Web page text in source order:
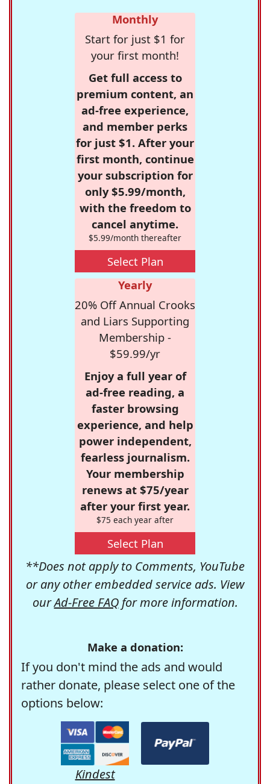
Monthly
Start for just $1 for
your first month!
Get full access to
premium content, an
ad-free experience,
and member perks
for just $1. After your
first month, continue
your subscription for
only $5.99/month,
with the freedom to
cancel anytime.
$5.99/month thereafter
Select Plan
Yearly
20% Off Annual Crooks
and Liars Supporting
Membership -
$59.99/yr
Enjoy a full year of
ad-free reading, a
faster browsing
experience, and help
power independent,
fearless journalism.
Your membership
renews at $75/year
after your first year.
$75 each year after
Select Plan
**Does not apply to Comments, YouTube
or any other embedded service ads. View
ourAd-Free FAQfor more information.
Make a donation:
If you don't mind the ads and would
rather donate, please select one of the
options below:
Kindest